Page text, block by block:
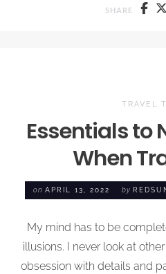
SHARE
TRAVEL
Essentials to
When
on APRIL 13, 2022 by
My mind has to be
illusions. I never look at
obsession with details and